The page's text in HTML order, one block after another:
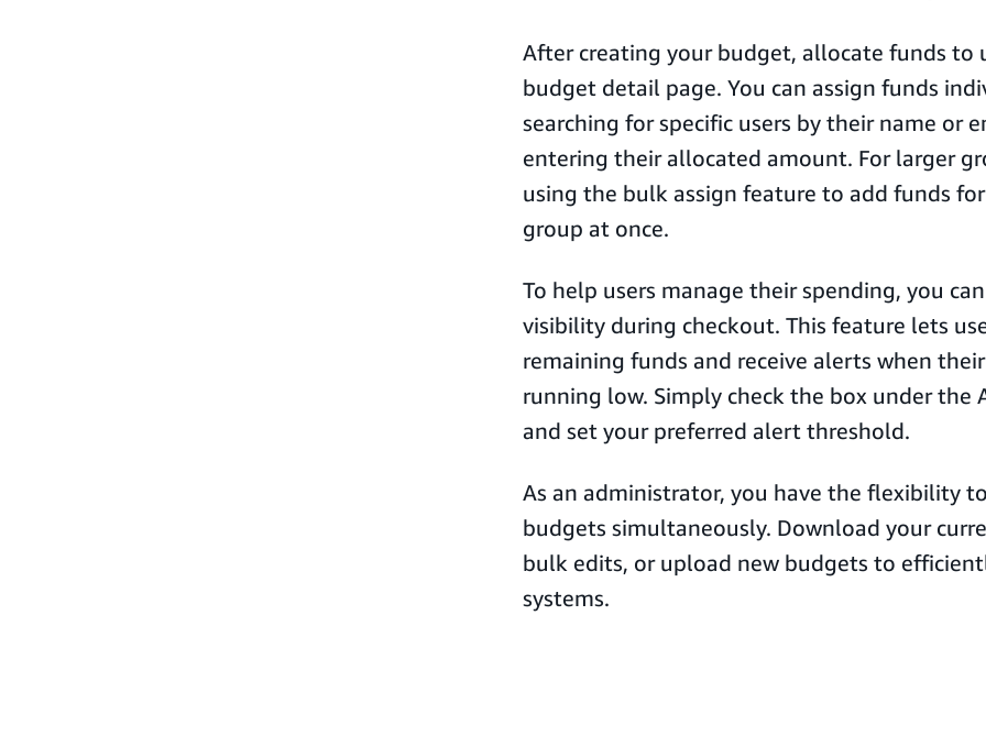
After creating your budget, allocate funds to
budget detail page. You can assign funds
searching for specific users by their name or
entering their allocated amount. For larger
using the bulk assign feature to add funds
group at once.
To help users manage their spending, you
visibility during checkout. This feature lets
remaining funds and receive alerts when
running low. Simply check the box under the
and set your preferred alert threshold.
As an administrator, you have the flexibility
budgets simultaneously. Download your
bulk edits, or upload new budgets to
systems.